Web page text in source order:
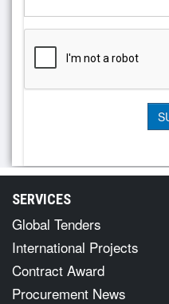
SERVICES
Global Tenders
International Projects
Contract Award
Procurement News